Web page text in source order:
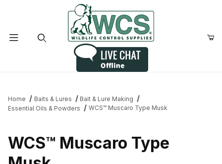
Home Baits & Lures
Bait & Lure Making
Essential Oils & Powders
WCS™ Muscaro Type Musk
WCS™ Muscaro Type